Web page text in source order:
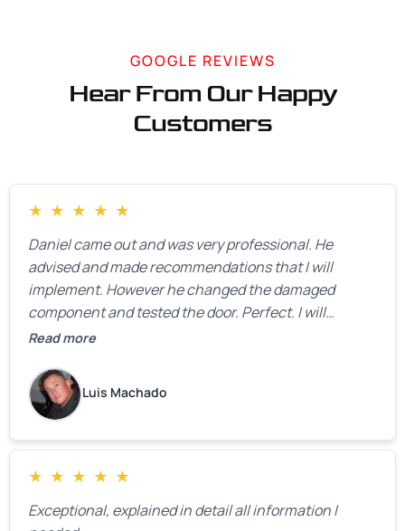
GOOGLE REVIEWS
Hear From Our Happy
Customers
★ ★ ★ ★ ★
Daniel came out and was very professional. He
advised and made recommendations that I will
implement. However he changed the damaged
component and tested the door. Perfect. I will
definitely call them back to make the recommeded
Read more
Luis Machado
★ ★ ★ ★ ★
Exceptional, explained in detail all information I